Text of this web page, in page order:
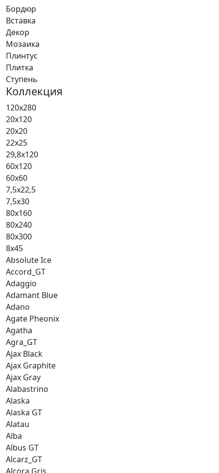
Бордюр
Вставка
Декор
Мозаика
Плинтус
Плитка
Ступень
Коллекция
120x280
20x120
20x20
22x25
29,8x120
60x120
60x60
7,5x22,5
7,5x30
80x160
80x240
80x300
8x45
Absolute Ice
Accord_GT
Adaggio
Adamant Blue
Adano
Agate Pheonix
Agatha
Agra_GT
Ajax Black
Ajax Graphite
Ajax Gray
Alabastrino
Alaska
Alaska GT
Alatau
Alba
Albus GT
Alcarz_GT